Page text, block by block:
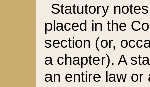
Statutory
placed in the
section (or,
a chapter). A
an entire law or